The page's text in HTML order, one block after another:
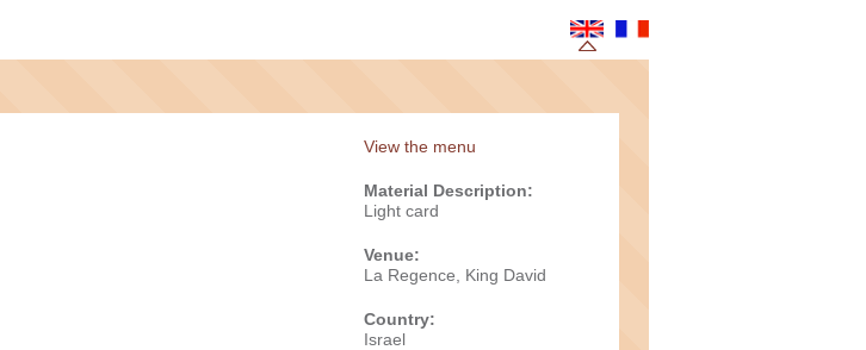
View the menu
Material Description:
Light card
Venue:
La Regence, King David
Country:
Israel